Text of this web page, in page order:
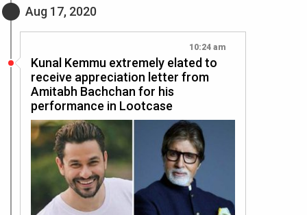
Aug 17, 2020
10:24 am
Kunal Kemmu extremely elated to
receive appreciation letter from
Amitabh Bachchan for his
performance in Lootcase